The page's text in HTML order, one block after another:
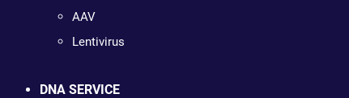
AAV
Lentivirus
DNA SERVICE